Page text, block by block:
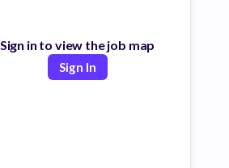
Sign in to view the job map
Sign In